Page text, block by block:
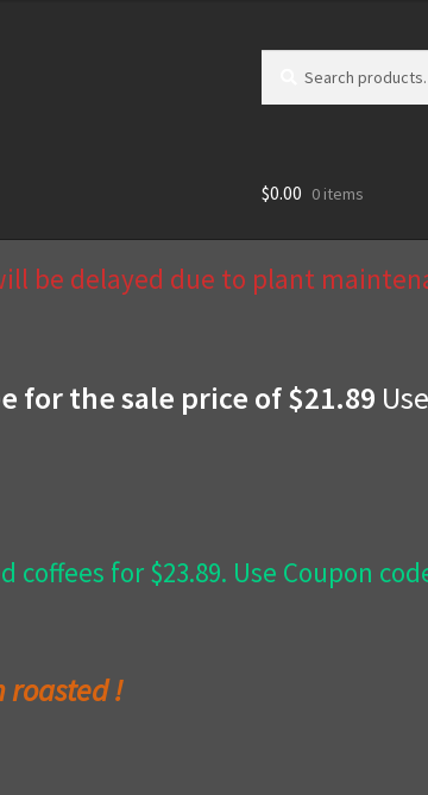
Wishlist
$0.00 0 items
be delayed due to plant
for the sale price of $21.89
for $23.89. Use Coupon
roasted !